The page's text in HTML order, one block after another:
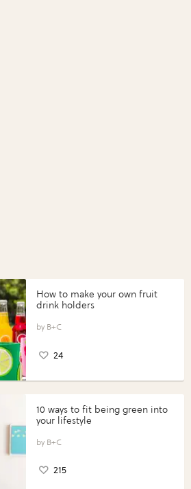
How to make your own fruit
drink holders
B+C
24
10 ways to fit being green into
your lifestyle
B+C
215